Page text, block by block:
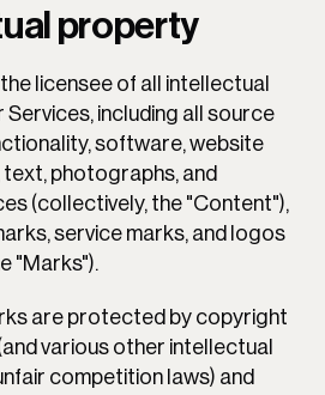
property
licensee of all intellectual
including all source
software, website
text, photographs, and
(collectively, the "Content"),
service marks, and logos
"Marks").
are protected by copyright
various other intellectual
competition laws) and